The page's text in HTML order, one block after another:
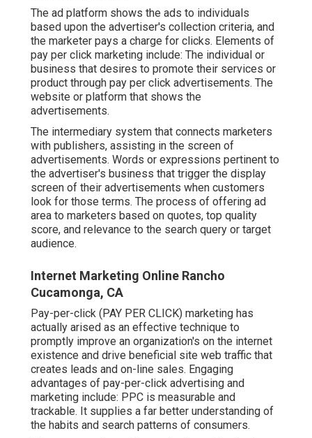
The ad platform shows the ads to individuals
based upon the advertiser's collection criteria, and
the marketer pays a charge for clicks. Elements of
pay per click marketing include: The individual or
business that desires to promote their services or
product through pay per click advertisements. The
website or platform that shows the
advertisements.
The intermediary system that connects marketers
with publishers, assisting in the screen of
advertisements. Words or expressions pertinent to
the advertiser's business that trigger the display
screen of their advertisements when customers
look for those terms. The process of offering ad
area to marketers based on quotes, top quality
score, and relevance to the search query or target
audience.
Internet Marketing Online Rancho
Cucamonga, CA
Pay-per-click (PAY PER CLICK) marketing has
actually arised as an effective technique to
promptly improve an organization's on the internet
existence and drive beneficial site web traffic that
creates leads and on-line sales. Engaging
advantages of pay-per-click advertising and
marketing include: PPC is measurable and
trackable. It supplies a far better understanding of
the habits and search patterns of consumers.